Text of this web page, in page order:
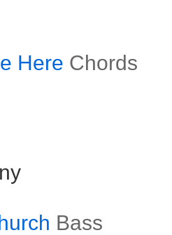
Here Chords
Bass